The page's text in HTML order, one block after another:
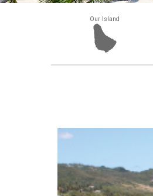
Our Island